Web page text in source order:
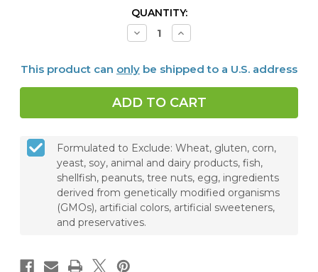
QUANTITY:
Decrease
Quantity
Plus,
Capsules
Increase
Quantity
Plus,
Capsules
This product can only be shipped to a U.S. address
Formulated to Exclude: Wheat, gluten, corn,
yeast, soy, animal and dairy products, fish,
shellfish, peanuts, tree nuts, egg, ingredients
derived from genetically modified organisms
(GMOs), artificial colors, artificial sweeteners,
and preservatives.